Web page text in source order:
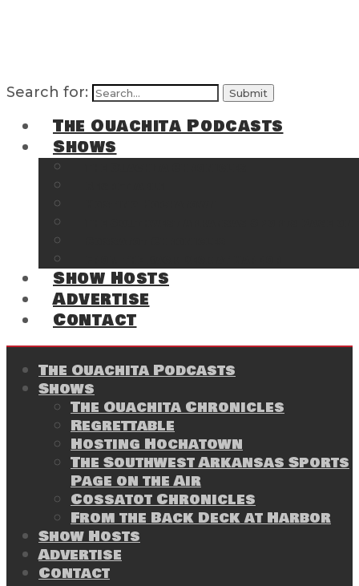
Search for:
The Ouachita Podcasts
Shows
Show Hosts
Advertise
Contact
The Ouachita Podcasts
Shows
The Ouachita Chronicles
Regrettable
Hosting Hochatown
The Southwest Arkansas Sports
Page on the Air
Cossatot Chronicles
From the Back Deck at Harbor
Show Hosts
Advertise
Contact